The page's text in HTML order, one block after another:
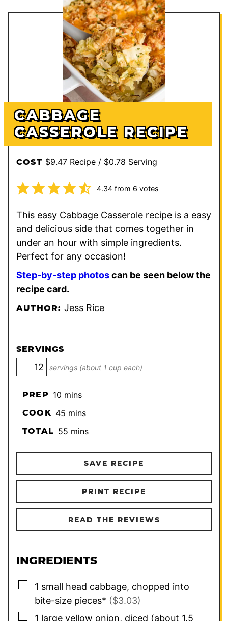
CABBAGE
CASSEROLE RECIPE
COST $9.47 Recipe / $0.78 Serving
4.34from 6 votes
This easy Cabbage Casserole recipe is a easy
and delicious side that comes together in
under an hour with simple ingredients.
Perfect for any occasion!
Step-by-step photoscan be seen below the
recipe card.
AUTHOR:Jess Rice
SERVINGS
servings (about 1 cup each)
PREP 10minutes
mins
COOK 45minutes
mins
TOTAL 55minutes
mins
SAVE RECIPE
PRINT RECIPE
READ THE REVIEWS
INGREDIENTS
▢
1 small head cabbage, chopped into
bite-size pieces* ($3.03)
▢
1 large yellow onion, diced (about 1.5